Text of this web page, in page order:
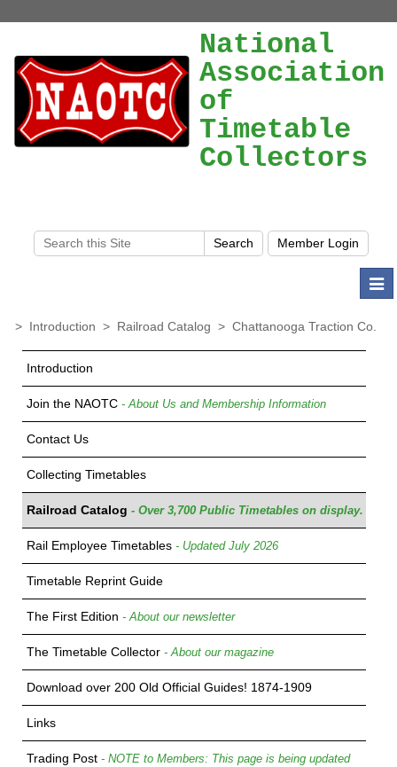
National
Association
of
Timetable
Collectors
> Introduction > Railroad Catalog > Chattanooga Traction Co.
Introduction
Join the NAOTC - About Us and Membership Information
Contact Us
Collecting Timetables
Railroad Catalog - Over 3,700 Public Timetables on display.
Rail Employee Timetables - Updated July 2026
Timetable Reprint Guide
The First Edition - About our newsletter
The Timetable Collector - About our magazine
Download over 200 Old Official Guides! 1874-1909
Links
Trading Post - NOTE to Members: This page is being updated